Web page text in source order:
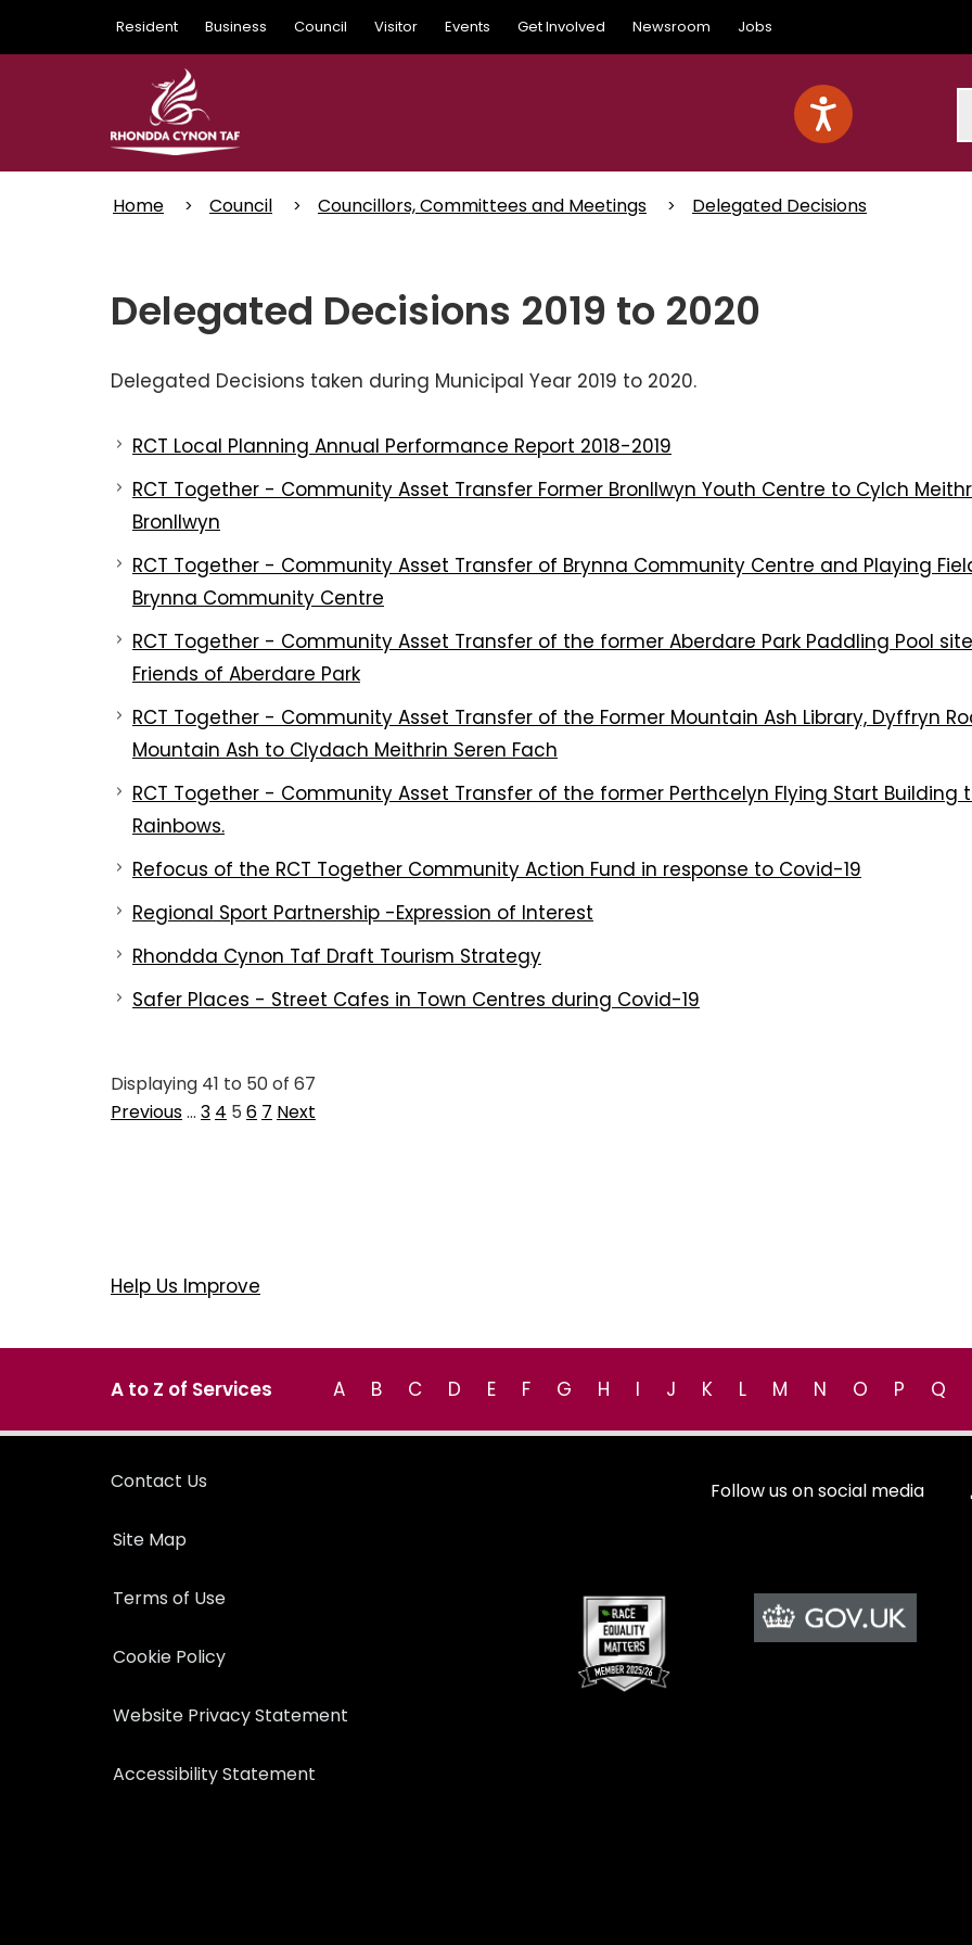
main
Resident Business Council Visitor Events Get Involved Newsroom Jobs
Home Council Councillors, Committees and Meetings Delegated Decisions
Delegated Decisions 2019 to 2020
Delegated Decisions taken during Municipal Year 2019 to 2020.
RCT Local Planning Annual Performance Report 2018-2019
RCT Together - Community Asset Transfer Former Bronllwyn Youth Centre to Cylch
Bronllwyn
RCT Together - Community Asset Transfer of Brynna Community Centre and Playing
Brynna Community Centre
RCT Together - Community Asset Transfer of the former Aberdare Park Paddling Pool
Friends of Aberdare Park
RCT Together - Community Asset Transfer of the Former Mountain Ash Library, Dyffryn
Mountain Ash to Clydach Meithrin Seren Fach
RCT Together - Community Asset Transfer of the former Perthcelyn Flying Start Building
Rainbows.
Refocus of the RCT Together Community Action Fund in response to Covid-19
Regional Sport Partnership -Expression of Interest
Rhondda Cynon Taf Draft Tourism Strategy
Safer Places - Street Cafes in Town Centres during Covid-19
Displaying 41 to 50of 67
Previous… 3 4 5 6 7 Next
Help Us Improve
A to Z of Services A B C D E F G H I J K L M N O P Q
Contact Us
Site Map
Terms of Use
Cookie Policy
Website Privacy Statement
Accessibility Statement
Follow us on social media